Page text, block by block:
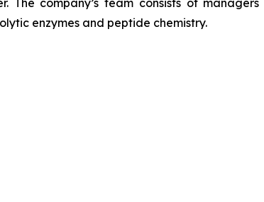
enzymes and peptide chemistry.